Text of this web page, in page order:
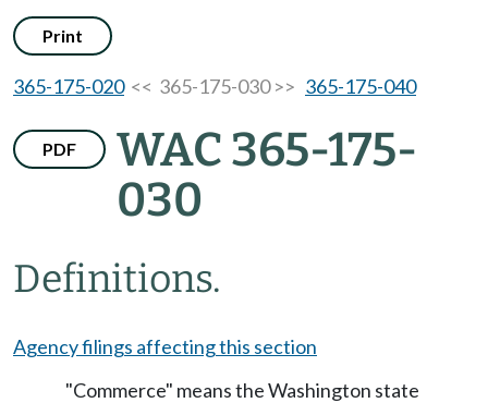
Print
365-175-020<< 365-175-030 >> 365-175-040
PDF
WAC 365-175-
030
Definitions.
Agency filings affecting this section
"Commerce" means the Washington state